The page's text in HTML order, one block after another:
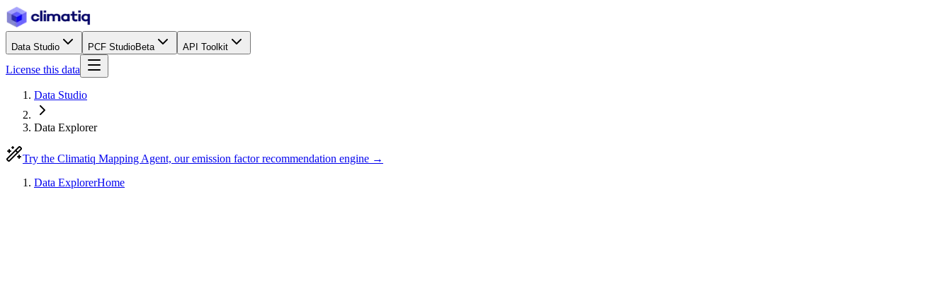
Data Studio PCF StudioBeta API Toolkit
License this data
Data Studio
Data Explorer
Try the Climatiq Mapping Agent, our emission factor recommendation engine →
Data ExplorerHome